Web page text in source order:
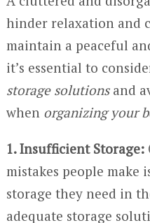
hinder relaxation and
maintain a peaceful
it’s essential to
storage solutionsand
when organizing your
1. Insufficient Storage:
mistakes people make
storage they need in
adequate storage